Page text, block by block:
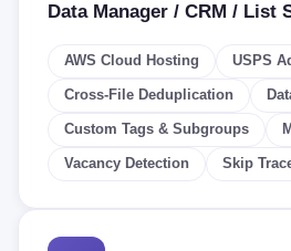
Data Manager / CRM / List
AWS Cloud Hosting USPS
Cross-File Deduplication
Custom Tags & Subgroups
Vacancy Detection Skip